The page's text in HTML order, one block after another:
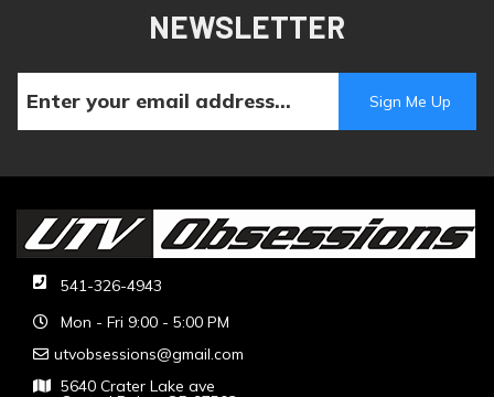
NEWSLETTER
541-326-4943
Mon - Fri 9:00 - 5:00 PM
utvobsessions@gmail.com
5640 Crater Lake ave